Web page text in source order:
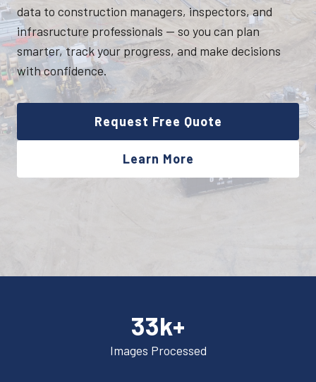
data to construction managers, inspectors, and
infrasructure professionals — so you can plan
smarter, track your progress, and make decisions
with confidence.
Request Free Quote
Learn More
33k+
Images Processed